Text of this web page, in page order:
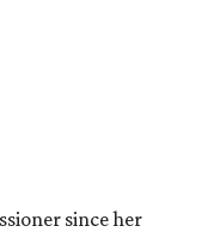
since her